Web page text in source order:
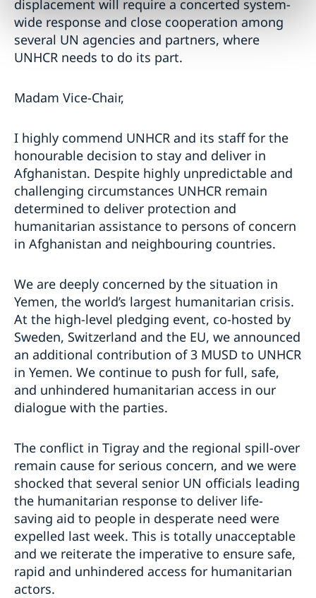
displacement will require a concerted system-
wide response and close cooperation among
several UN agencies and partners, where
UNHCR needs to do its part.
Madam Vice-Chair,
I highly commend UNHCR and its staff for the
honourable decision to stay and deliver in
Afghanistan. Despite highly unpredictable and
challenging circumstances UNHCR remain
determined to deliver protection and
humanitarian assistance to persons of concern
in Afghanistan and neighbouring countries.
We are deeply concerned by the situation in
Yemen, the world’s largest humanitarian crisis.
At the high-level pledging event, co-hosted by
Sweden, Switzerland and the EU, we announced
an additional contribution of 3 MUSD to UNHCR
in Yemen. We continue to push for full, safe,
and unhindered humanitarian access in our
dialogue with the parties.
The conflict in Tigray and the regional spill-over
remain cause for serious concern, and we were
shocked that several senior UN officials leading
the humanitarian response to deliver life-
saving aid to people in desperate need were
expelled last week. This is totally unacceptable
and we reiterate the imperative to ensure safe,
rapid and unhindered access for humanitarian
actors.